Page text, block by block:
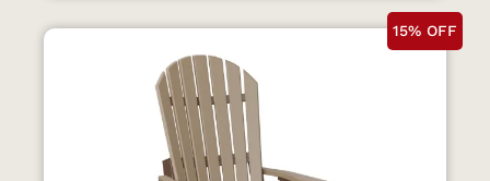
15% OFF